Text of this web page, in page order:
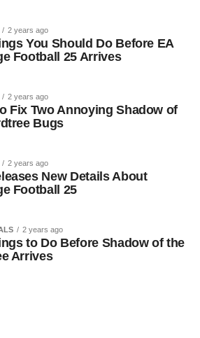
2 years ago
You Should Do Before EA
Football 25 Arrives
2 years ago
Fix Two Annoying Shadow of
Bugs
2 years ago
New Details About
Football 25
2 years ago
to Do Before Shadow of the
Arrives